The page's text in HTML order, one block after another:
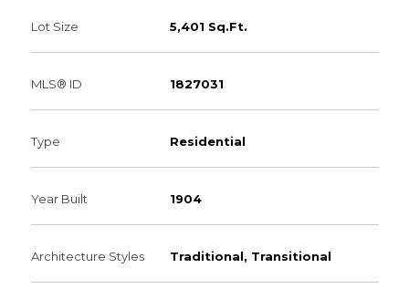
Lot Size 5,401 Sq.Ft.
MLS® ID 1827031
Type Residential
Year Built 1904
Architecture Styles Traditional, Transitional